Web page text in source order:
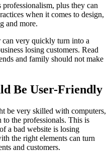
plus they can
when it comes to design,
and more.
very quickly turn into a
losing customers. Read
and family should not make
Be User-Friendly
be very skilled with computers,
to the professionals. This is
a bad website is losing
the right elements can turn
and customers.